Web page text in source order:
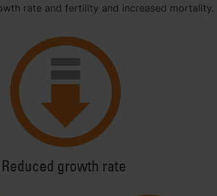
rate and fertility and increased mortality.